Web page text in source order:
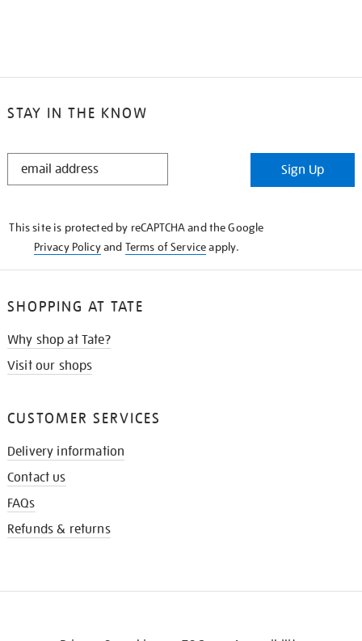
STAY IN THE KNOW
STAY
Sign Up
This site is protected by reCAPTCHA and the Google
Privacy Policyand Terms of Serviceapply.
SHOPPING AT TATE
Why shop at Tate?
Visit our shops
CUSTOMER SERVICES
Delivery information
Contact us
FAQs
Refunds & returns